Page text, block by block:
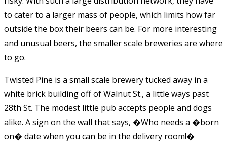
to cater to a larger mass of people, which limits how far
outside the box their beers can be. For more interesting
and unusual beers, the smaller scale breweries are where
to go.
Twisted Pine is a small scale brewery tucked away in a
white brick building off of Walnut St., a little ways past
28th St. The modest little pub accepts people and dogs
alike. A sign on the wall that says, �Who needs a �born
on� date when you can be in the delivery room!�